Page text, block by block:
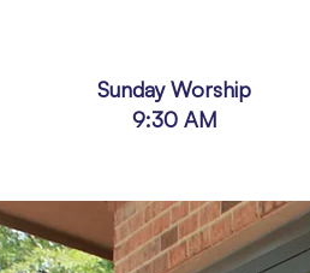
Sunday Worship
9:30 AM